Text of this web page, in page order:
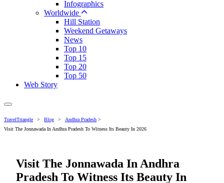
Infographics
Worldwide
Hill Station
Weekend Getaways
News
Top 10
Top 15
Top 20
Top 50
Web Story
TravelTriangle > Blog > Andhra Pradesh >
Visit The Jonnawada In Andhra Pradesh To Witness Its Beauty In 2026
Visit The Jonnawada In Andhra
Pradesh To Witness Its Beauty In